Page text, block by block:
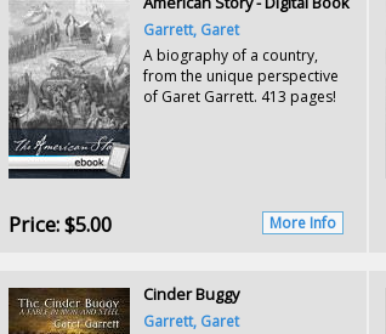
Garrett, Garet
A biography of a country,
from the unique perspective
of Garet Garrett. 413 pages!
Price:$5.00 More Info
Cinder Buggy
Garrett, Garet